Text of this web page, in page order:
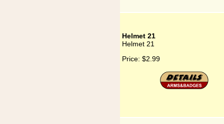
Helmet 21
Helmet 21
Price: $2.99